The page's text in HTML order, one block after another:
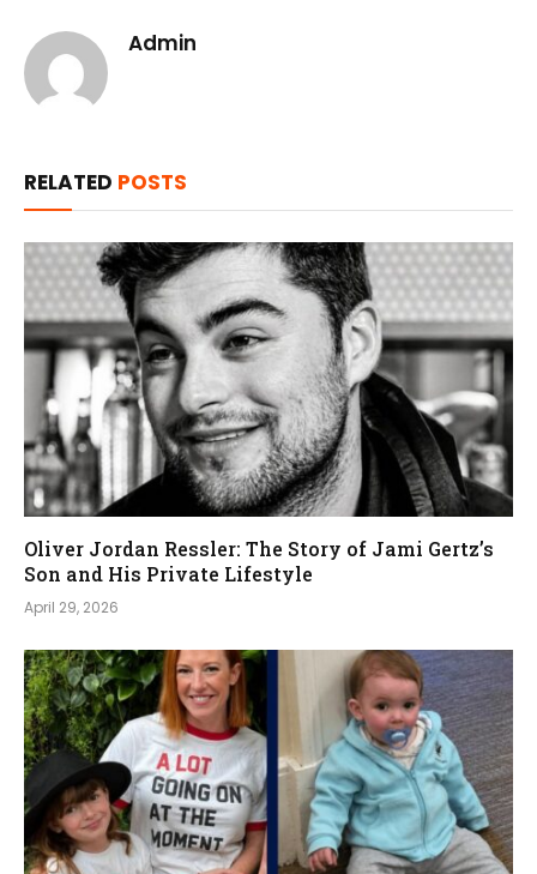
Admin
RELATED POSTS
Oliver Jordan Ressler: The Story of Jami Gertz’s
Son and His Private Lifestyle
April 29, 2026